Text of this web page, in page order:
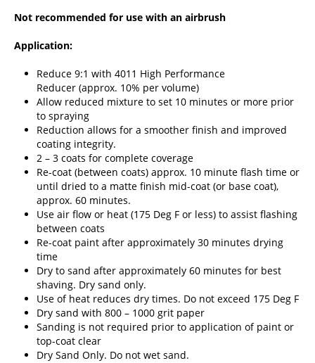
Not recommended for use with an airbrush
Application:
Reduce 9:1 with 4011 High Performance
Reducer (approx. 10% per volume)
Allow reduced mixture to set 10 minutes or more prior
to spraying
Reduction allows for a smoother finish and improved
coating integrity.
2 – 3 coats for complete coverage
Re-coat (between coats) approx. 10 minute flash time or
until dried to a matte finish mid-coat (or base coat),
approx. 60 minutes.
Use air flow or heat (175 Deg F or less) to assist flashing
between coats
Re-coat paint after approximately 30 minutes drying
time
Dry to sand after approximately 60 minutes for best
shaving. Dry sand only.
Use of heat reduces dry times. Do not exceed 175 Deg F
Dry sand with 800 – 1000 grit paper
Sanding is not required prior to application of paint or
top-coat clear
Dry Sand Only. Do not wet sand.